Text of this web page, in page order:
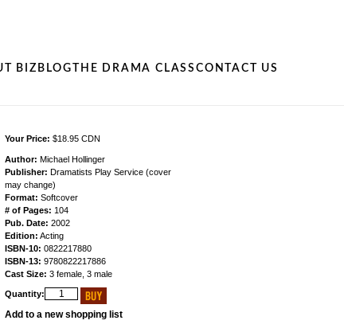
BIZ BLOG THE DRAMA CLASS CONTACT US
Your Price: $18.95 CDN
Author: Michael Hollinger
Publisher: Dramatists Play Service (cover
may change)
Format: Softcover
# of Pages: 104
Pub. Date: 2002
Edition: Acting
ISBN-10: 0822217880
ISBN-13: 9780822217886
Cast Size: 3 female, 3 male
Quantity:
Add to a new shopping list